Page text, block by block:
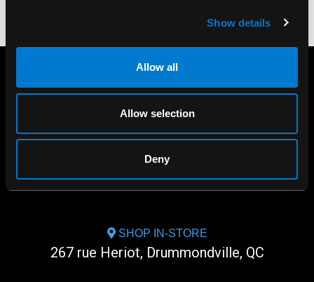
Show details
Allow all
Allow selection
Deny
SHOP IN-STORE
267 rue Heriot, Drummondville, QC